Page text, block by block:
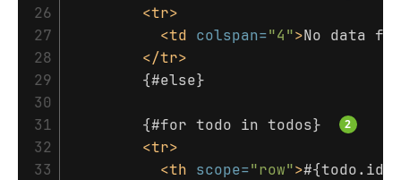
26
27
28
29
30
31
32
33
<tr>
<td colspan="4">No data
</tr>
        {#else}
        {#for todo in todos}
<tr>
<th scope="row">#{todo.id}